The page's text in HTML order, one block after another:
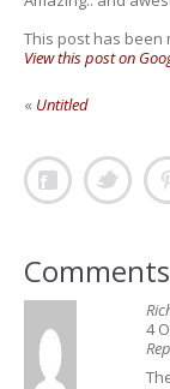
This post has been
View this post on
« Untitled
4